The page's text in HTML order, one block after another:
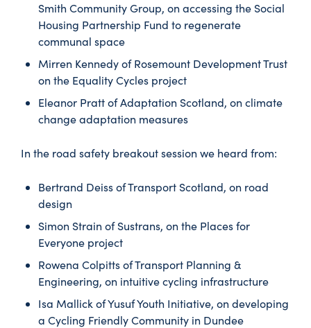
Smith Community Group, on accessing the Social
Housing Partnership Fund to regenerate
communal space
Mirren Kennedy of Rosemount Development Trust
on the Equality Cycles project
Eleanor Pratt of Adaptation Scotland, on climate
change adaptation measures
In the road safety breakout session we heard from:
Bertrand Deiss of Transport Scotland, on road
design
Simon Strain of Sustrans, on the Places for
Everyone project
Rowena Colpitts of Transport Planning &
Engineering, on intuitive cycling infrastructure
Isa Mallick of Yusuf Youth Initiative, on developing
a Cycling Friendly Community in Dundee